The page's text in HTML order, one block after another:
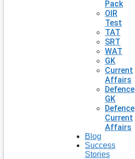
Pack
OIR
Test
TAT
SRT
WAT
GK
Current
Affairs
Defence
GK
Defence
Current
Affairs
Blog
Success
Stories